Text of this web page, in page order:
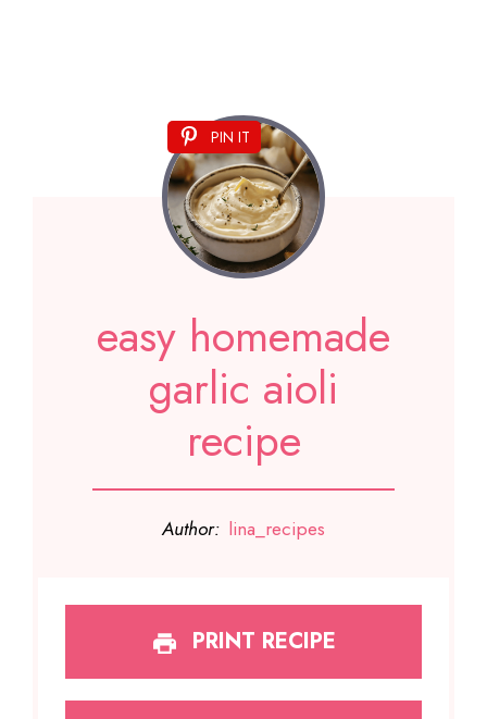
PIN IT
easy homemade
garlic aioli
recipe
Author: lina_recipes
PRINT RECIPE